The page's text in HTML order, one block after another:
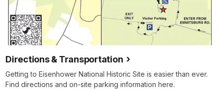
Directions & Transportation
Getting to Eisenhower National Historic Site is easier than ever.
Find directions and on-site parking information here.